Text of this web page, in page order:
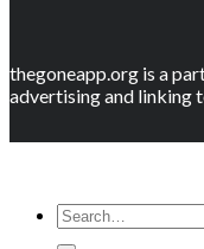
thegoneapp.org is a
advertising and linking